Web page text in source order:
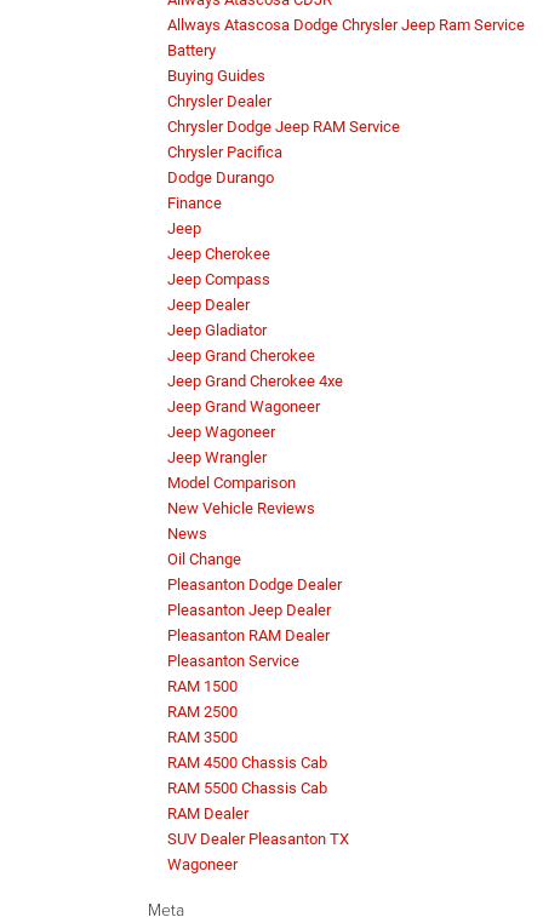
Allways Atascosa Dodge Chrysler Jeep Ram Service
Battery
Buying Guides
Chrysler Dealer
Chrysler Dodge Jeep RAM Service
Chrysler Pacifica
Dodge Durango
Finance
Jeep
Jeep Cherokee
Jeep Compass
Jeep Dealer
Jeep Gladiator
Jeep Grand Cherokee
Jeep Grand Cherokee 4xe
Jeep Grand Wagoneer
Jeep Wagoneer
Jeep Wrangler
Model Comparison
New Vehicle Reviews
News
Oil Change
Pleasanton Dodge Dealer
Pleasanton Jeep Dealer
Pleasanton RAM Dealer
Pleasanton Service
RAM 1500
RAM 2500
RAM 3500
RAM 4500 Chassis Cab
RAM 5500 Chassis Cab
RAM Dealer
SUV Dealer Pleasanton TX
Wagoneer
Meta